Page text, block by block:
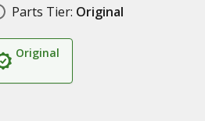
Parts Tier: Original
Original